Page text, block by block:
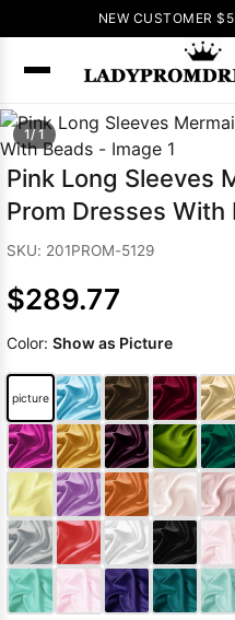
NEW CUSTOMER
SEARCH
1/ 1
Pink Long Sleeves
Prom Dresses With
SKU: 201PROM-5129
$289.77
Color: Show as Picture
picture